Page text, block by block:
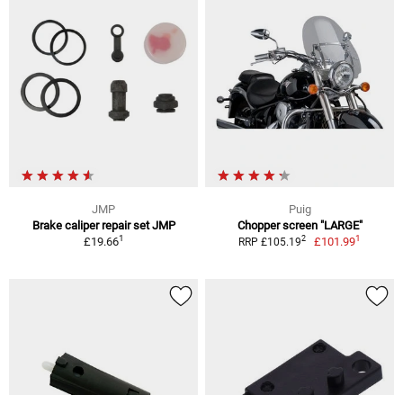
JMP
Brake caliper repair set JMP
£19.661
Puig
Chopper screen "LARGE"
RRP £105.192 £101.991